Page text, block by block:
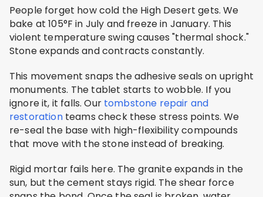
People forget how cold the High Desert gets. We
bake at 105°F in July and freeze in January. This
violent temperature swing causes "thermal shock."
Stone expands and contracts constantly.
This movement snaps the adhesive seals on upright
monuments. The tablet starts to wobble. If you
ignore it, it falls. Our tombstone repair and
restorationteams check these stress points. We
re-seal the base with high-flexibility compounds
that move with the stone instead of breaking.
Rigid mortar fails here. The granite expands in the
sun, but the cement stays rigid. The shear force